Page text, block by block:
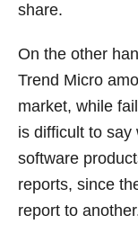
share.
On the other
Trend Micro
market, while
is difficult to say
software
reports, since
report to